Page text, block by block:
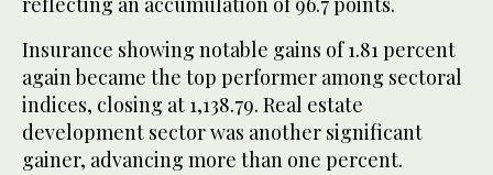
Insurance showing notable gains of 1.81 percent
again became the top performer among sectoral
indices, closing at 1,138.79. Real estate
development sector was another significant
gainer, advancing more than one percent.